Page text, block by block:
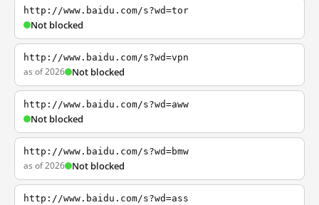
http://www.baidu.com/s?wd=tor
Not blocked
http://www.baidu.com/s?wd=vpn
as of 2026 Not blocked
http://www.baidu.com/s?wd=aww
Not blocked
http://www.baidu.com/s?wd=bmw
as of 2026 Not blocked
http://www.baidu.com/s?wd=ass